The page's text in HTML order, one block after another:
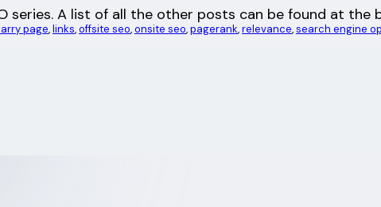
series. A list of all the other posts can be found at
page, links, offsite seo, onsite seo, pagerank, relevance, search engine